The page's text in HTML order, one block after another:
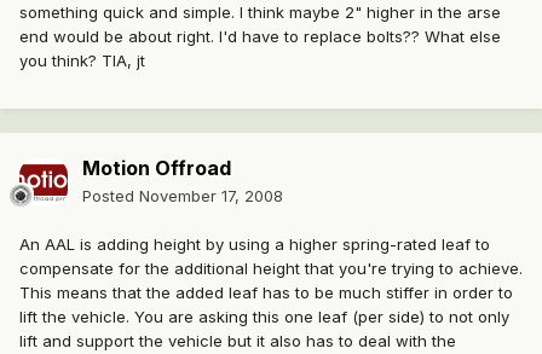
something quick and simple. I think maybe 2" higher in the arse
end would be about right. I'd have to replace bolts?? What else
you think? TIA, jt
Motion Offroad
Posted November 17, 2008
An AAL is adding height by using a higher spring-rated leaf to
compensate for the additional height that you're trying to achieve.
This means that the added leaf has to be much stiffer in order to
lift the vehicle. You are asking this one leaf (per side) to not only
lift and support the vehicle but it also has to deal with the